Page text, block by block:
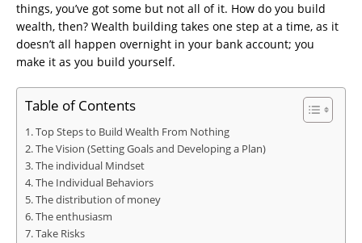
things, you’ve got some but not all of it. How do you build
wealth, then? Wealth building takes one step at a time, as it
doesn’t all happen overnight in your bank account; you
make it as you build yourself.
Table of Contents
Top Steps to Build Wealth From Nothing
The Vision (Setting Goals and Developing a Plan)
The individual Mindset
The Individual Behaviors
The distribution of money
The enthusiasm
Take Risks